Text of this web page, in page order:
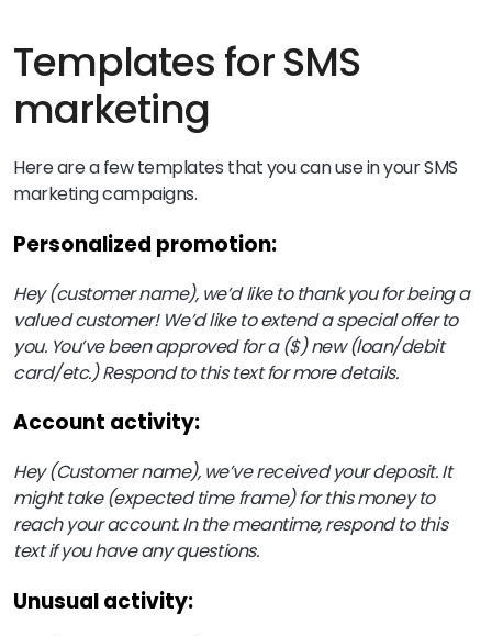
Templates for SMS
marketing
Here are a few templates that you can use in your SMS
marketing campaigns.
Personalized promotion:
Hey (customer name), we’d like to thank you for being a
valued customer! We’d like to extend a special offer to
you. You’ve been approved for a ($) new (loan/debit
card/etc.) Respond to this text for more details.
Account activity:
Hey (Customer name), we’ve received your deposit. It
might take (expected time frame) for this money to
reach your account. In the meantime, respond to this
text if you have any questions.
Unusual activity: